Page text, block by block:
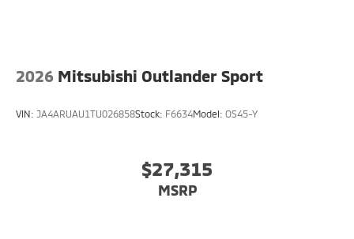
2026 Mitsubishi Outlander Sport
VIN: JA4ARUAU1TU026858Stock: F6634Model: OS45-Y
$27,315
MSRP